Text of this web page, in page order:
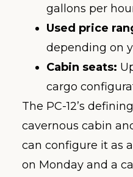
gallons per
Used price
depending on
Cabin seats:
cargo
The PC-12’s
cavernous cabin
can configure it as
on Monday and a